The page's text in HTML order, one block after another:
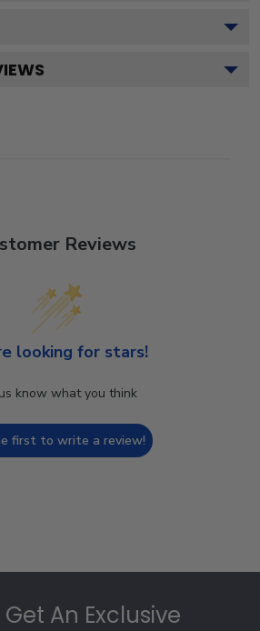
Reviews
looking for stars!
know what you think
first to write a review!
An Exclusive